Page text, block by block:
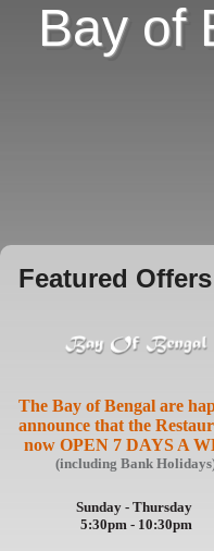
Bay of
Featured Offers
The Bay of Bengal are
announce that the
now OPEN 7 DAYS A
(including Bank
Sunday - Thursday
5:30pm - 10:30pm